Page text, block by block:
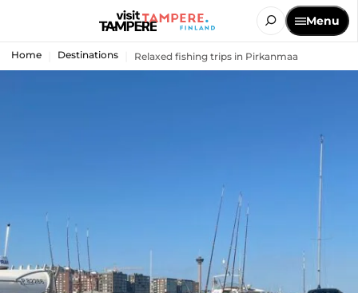
Menu
Home Destinations Relaxed fishing trips in Pirkanmaa